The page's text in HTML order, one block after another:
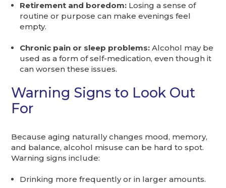
Retirement and boredom: Losing a sense of
routine or purpose can make evenings feel
empty.
Chronic pain or sleep problems: Alcohol may be
used as a form of self-medication, even though it
can worsen these issues.
Warning Signs to Look Out
For
Because aging naturally changes mood, memory,
and balance, alcohol misuse can be hard to spot.
Warning signs include:
Drinking more frequently or in larger amounts.